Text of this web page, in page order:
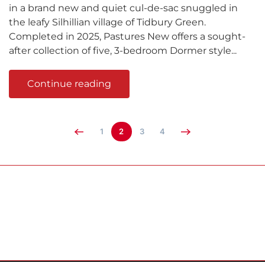
in a brand new and quiet cul-de-sac snuggled in
the leafy Silhillian village of Tidbury Green.
Completed in 2025, Pastures New offers a sought-
after collection of five, 3-bedroom Dormer style...
Continue reading
1 2 3 4